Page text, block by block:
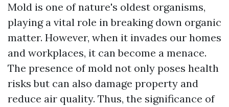
Mold is one of nature's oldest organisms,
playing a vital role in breaking down organic
matter. However, when it invades our homes
and workplaces, it can become a menace.
The presence of mold not only poses health
risks but can also damage property and
reduce air quality. Thus, the significance of